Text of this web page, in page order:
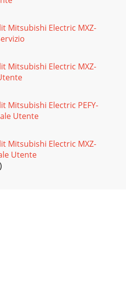
Mitsubishi Electric MXZ-
Mitsubishi Electric MXZ-
Mitsubishi Electric PEFY-
Utente
Mitsubishi Electric MXZ-
Utente